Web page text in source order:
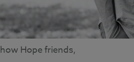
Hope friends,